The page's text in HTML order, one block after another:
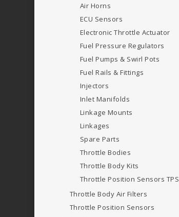
Air Horns
ECU Sensors
Electronic Throttle Actuator
Fuel Pressure Regulators
Fuel Pumps & Swirl Pots
Fuel Rails & Fittings
Injectors
Inlet Manifolds
Linkage Mounts
Linkages
Spare Parts
Throttle Bodies
Throttle Body Kits
Throttle Position Sensors TPS
Throttle Body Air Filters
Throttle Position Sensors